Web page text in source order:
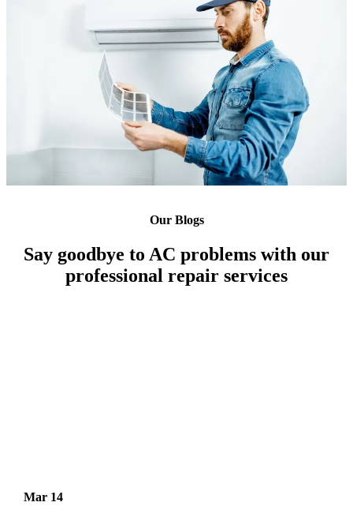
Our Blogs
Say goodbye to AC problems with our
professional repair services
Mar 14